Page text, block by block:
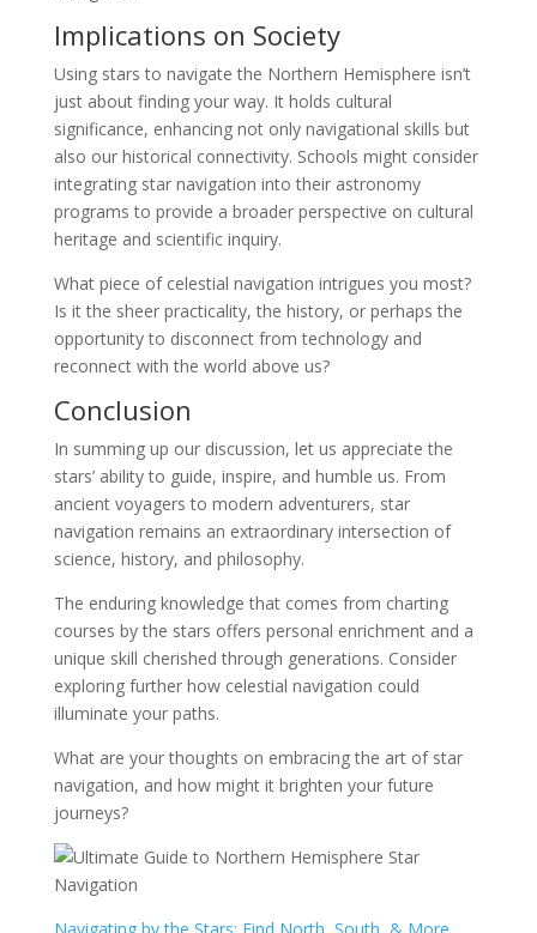
Implications on Society
Using stars to navigate the Northern Hemisphere isn’t
just about finding your way. It holds cultural
significance, enhancing not only navigational skills but
also our historical connectivity. Schools might consider
integrating star navigation into their astronomy
programs to provide a broader perspective on cultural
heritage and scientific inquiry.
What piece of celestial navigation intrigues you most?
Is it the sheer practicality, the history, or perhaps the
opportunity to disconnect from technology and
reconnect with the world above us?
Conclusion
In summing up our discussion, let us appreciate the
stars’ ability to guide, inspire, and humble us. From
ancient voyagers to modern adventurers, star
navigation remains an extraordinary intersection of
science, history, and philosophy.
The enduring knowledge that comes from charting
courses by the stars offers personal enrichment and a
unique skill cherished through generations. Consider
exploring further how celestial navigation could
illuminate your paths.
What are your thoughts on embracing the art of star
navigation, and how might it brighten your future
journeys?